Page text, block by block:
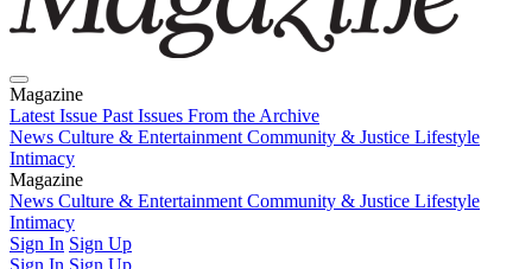
Magazine
Latest Issue Past Issues From the Archive
News Culture & Entertainment Community & Justice Lifestyle
Intimacy
Magazine
Latest IssuePast IssuesFrom the Archive
News Culture & Entertainment Community & Justice Lifestyle
Intimacy
Sign In Sign Up
Sign In Sign Up